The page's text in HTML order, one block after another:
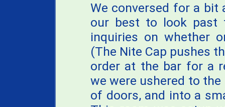
We conversed for a bit
our best to look past
inquiries on whether
(The Nite Cap pushes
order at the bar for a
we were ushered to
of doors, and into a